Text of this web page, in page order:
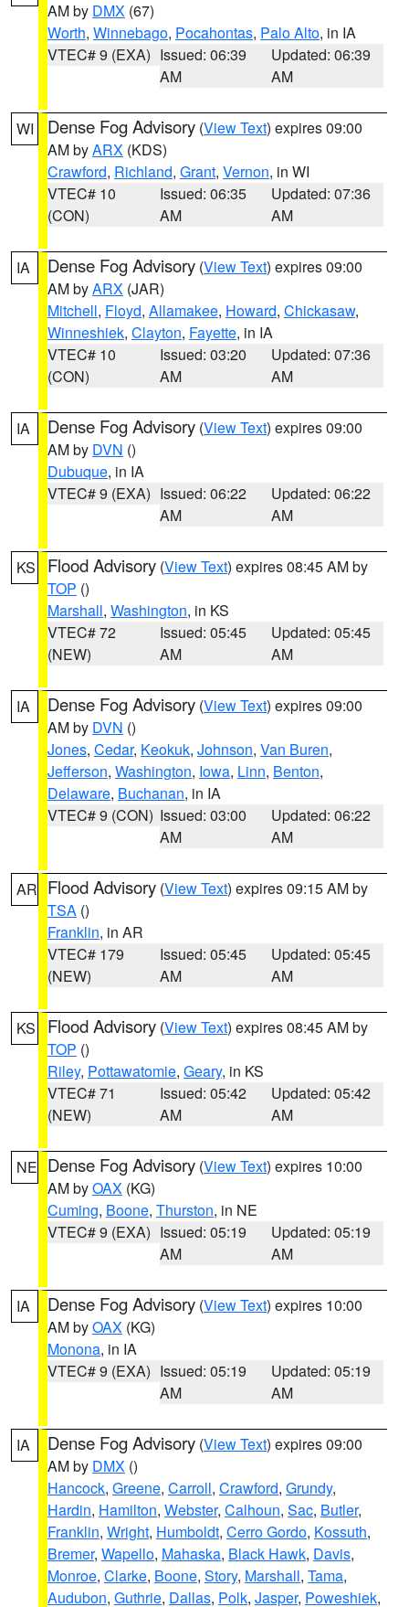
AM by DMX (67)
Worth, Winnebago, Pocahontas, Palo Alto, in IA
VTEC# 9 (EXA) Issued: 06:39
AM
Updated: 06:39
AM
WI Dense Fog Advisory (View Text) expires 09:00
AM byARX (KDS)
Crawford, Richland, Grant, Vernon, in WI
VTEC# 10
(CON)
Issued: 06:35
AM
Updated: 07:36
AM
IA Dense Fog Advisory (View Text) expires 09:00
AM byARX (JAR)
Mitchell, Floyd, Allamakee, Howard, Chickasaw,
Winneshiek, Clayton, Fayette, in IA
VTEC# 10
(CON)
Issued: 03:20
AM
Updated: 07:36
AM
IA Dense Fog Advisory (View Text) expires 09:00
AM by DVN ()
Dubuque, in IA
VTEC# 9 (EXA) Issued: 06:22
AM
Updated: 06:22
AM
KS Flood Advisory (View Text) expires 08:45 AM by
TOP ()
Marshall, Washington, in KS
VTEC# 72
(NEW)
Issued: 05:45
AM
Updated: 05:45
AM
IA Dense Fog Advisory (View Text) expires 09:00
AM by DVN ()
Jones, Cedar, Keokuk, Johnson, Van Buren,
Jefferson, Washington, Iowa, Linn, Benton,
Delaware, Buchanan, in IA
VTEC# 9 (CON) Issued: 03:00
AM
Updated: 06:22
AM
AR Flood Advisory (View Text) expires 09:15 AM by
TSA ()
Franklin, in AR
VTEC# 179
(NEW)
Issued: 05:45
AM
Updated: 05:45
AM
KS Flood Advisory (View Text) expires 08:45 AM by
TOP ()
Riley, Pottawatomie, Geary, in KS
VTEC# 71
(NEW)
Issued: 05:42
AM
Updated: 05:42
AM
NE Dense Fog Advisory (View Text) expires 10:00
AM byOAX (KG)
Cuming, Boone, Thurston, in NE
VTEC# 9 (EXA) Issued: 05:19
AM
Updated: 05:19
AM
IA Dense Fog Advisory (View Text) expires 10:00
AM byOAX (KG)
Monona, in IA
VTEC# 9 (EXA) Issued: 05:19
AM
Updated: 05:19
AM
IA Dense Fog Advisory (View Text) expires 09:00
AM by DMX ()
Hancock, Greene, Carroll, Crawford, Grundy,
Hardin, Hamilton, Webster, Calhoun, Sac, Butler,
Franklin, Wright, Humboldt, Cerro Gordo, Kossuth,
Bremer, Wapello, Mahaska, Black Hawk, Davis,
Monroe, Clarke, Boone, Story, Marshall, Tama,
Audubon, Guthrie, Dallas, Polk, Jasper, Poweshiek,